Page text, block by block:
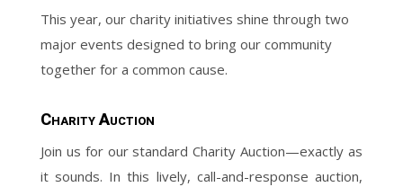
This year, our charity initiatives shine through two
major events designed to bring our community
together for a common cause.
Charity Auction
Join us for our standard Charity Auction—exactly as
it sounds. In this lively, call-and-response auction,